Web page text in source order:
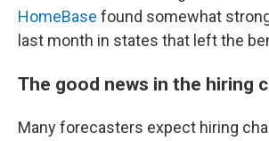
HomeBase found somewhat
last month in states that left the
The good news in the hiring
Many forecasters expect hiring